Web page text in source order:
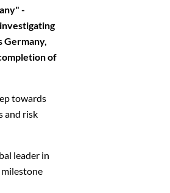
-
Germany,
of
towards
and risk
leader in